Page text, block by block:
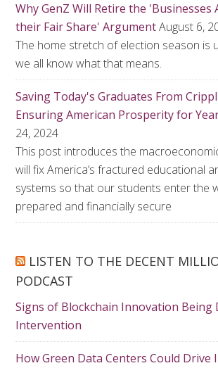
Why GenZ Will Retire the 'Businesses
their Fair Share' ArgumentAugust 6,
The home stretch of election season is
we all know what that means.
Saving Today's Graduates From
Ensuring American Prosperity for
24, 2024
This post introduces the
will fix America’s fractured educational
systems so that our students enter the
prepared and financially secure
LISTEN TO THE DECENT
PODCAST
Signs of Blockchain Innovation Being
Intervention
How Green Data Centers Could Drive